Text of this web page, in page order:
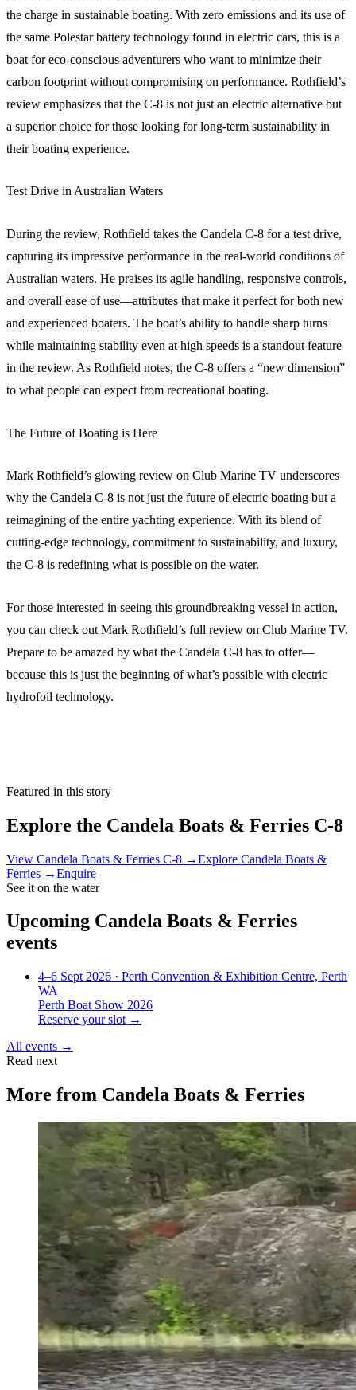
the charge in sustainable boating. With zero emissions and its use of
the same Polestar battery technology found in electric cars, this is a
boat for eco-conscious adventurers who want to minimize their
carbon footprint without compromising on performance. Rothfield’s
review emphasizes that the C-8 is not just an electric alternative but
a superior choice for those looking for long-term sustainability in
their boating experience.
Test Drive in Australian Waters
During the review, Rothfield takes the Candela C-8 for a test drive,
capturing its impressive performance in the real-world conditions of
Australian waters. He praises its agile handling, responsive controls,
and overall ease of use—attributes that make it perfect for both new
and experienced boaters. The boat’s ability to handle sharp turns
while maintaining stability even at high speeds is a standout feature
in the review. As Rothfield notes, the C-8 offers a “new dimension”
to what people can expect from recreational boating.
The Future of Boating is Here
Mark Rothfield’s glowing review on Club Marine TV underscores
why the Candela C-8 is not just the future of electric boating but a
reimagining of the entire yachting experience. With its blend of
cutting-edge technology, commitment to sustainability, and luxury,
the C-8 is redefining what is possible on the water.
For those interested in seeing this groundbreaking vessel in action,
you can check out Mark Rothfield’s full review on Club Marine TV.
Prepare to be amazed by what the Candela C-8 has to offer—
because this is just the beginning of what’s possible with electric
hydrofoil technology.
Featured in this story
Explore the Candela Boats & Ferries C-8
View Candela Boats & Ferries C-8 →Explore Candela Boats &
Ferries →Enquire
See it on the water
Upcoming Candela Boats & Ferries
events
4–6 Sept 2026 · Perth Convention & Exhibition Centre, Perth
WA
Perth Boat Show 2026
Reserve your slot →
All events →
Read next
More from Candela Boats & Ferries